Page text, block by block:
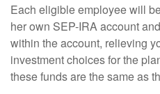
Each eligible employee will
her own SEP-IRA account
within the account, relieving
investment choices for the
these funds are the same as